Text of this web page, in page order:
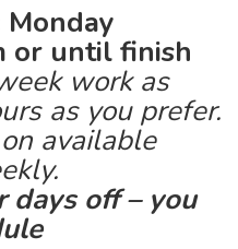
Monday
or until finish
work as
as you prefer.
available
days off – you